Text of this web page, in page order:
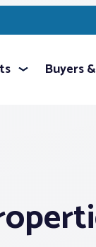
Buyers